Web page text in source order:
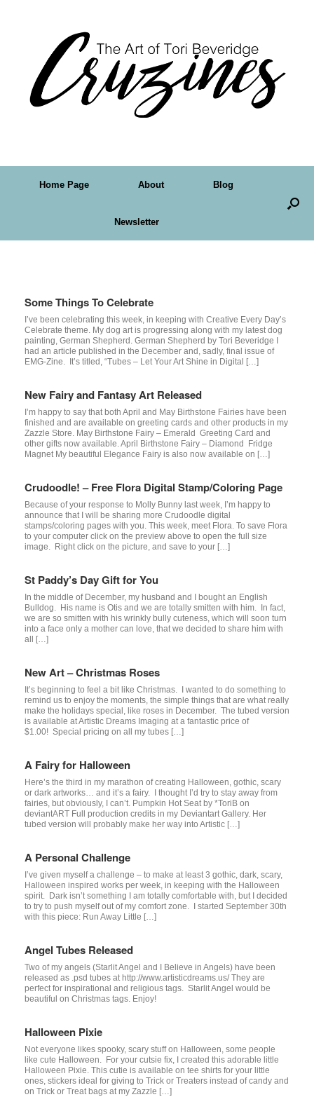
Home Page About Blog
Newsletter
Some Things To Celebrate
I’ve been celebrating this week, in keeping with Creative Every Day’s
Celebrate theme. My dog art is progressing along with my latest dog
painting, German Shepherd. German Shepherd by Tori Beveridge I
had an article published in the December and, sadly, final issue of
EMG-Zine. It’s titled, “Tubes – Let Your Art Shine in Digital […]
New Fairy and Fantasy Art Released
I’m happy to say that both April and May Birthstone Fairies have been
finished and are available on greeting cards and other products in my
Zazzle Store. May Birthstone Fairy – Emerald Greeting Card and
other gifts now available. April Birthstone Fairy – Diamond Fridge
Magnet My beautiful Elegance Fairy is also now available on […]
Crudoodle! – Free Flora Digital Stamp/Coloring Page
Because of your response to Molly Bunny last week, I’m happy to
announce that I will be sharing more Crudoodle digital
stamps/coloring pages with you. This week, meet Flora. To save Flora
to your computer click on the preview above to open the full size
image. Right click on the picture, and save to your […]
St Paddy’s Day Gift for You
In the middle of December, my husband and I bought an English
Bulldog. His name is Otis and we are totally smitten with him. In fact,
we are so smitten with his wrinkly bully cuteness, which will soon turn
into a face only a mother can love, that we decided to share him with
all […]
New Art – Christmas Roses
It’s beginning to feel a bit like Christmas. I wanted to do something to
remind us to enjoy the moments, the simple things that are what really
make the holidays special, like roses in December. The tubed version
is available at Artistic Dreams Imaging at a fantastic price of
$1.00! Special pricing on all my tubes […]
A Fairy for Halloween
Here’s the third in my marathon of creating Halloween, gothic, scary
or dark artworks… and it’s a fairy. I thought I’d try to stay away from
fairies, but obviously, I can’t. Pumpkin Hot Seat by *ToriB on
deviantART Full production credits in my Deviantart Gallery. Her
tubed version will probably make her way into Artistic […]
A Personal Challenge
I’ve given myself a challenge – to make at least 3 gothic, dark, scary,
Halloween inspired works per week, in keeping with the Halloween
spirit. Dark isn’t something I am totally comfortable with, but I decided
to try to push myself out of my comfort zone. I started September 30th
with this piece: Run Away Little […]
Angel Tubes Released
Two of my angels (Starlit Angel and I Believe in Angels) have been
released as .psd tubes at http://www.artisticdreams.us/ They are
perfect for inspirational and religious tags. Starlit Angel would be
beautiful on Christmas tags. Enjoy!
Halloween Pixie
Not everyone likes spooky, scary stuff on Halloween, some people
like cute Halloween. For your cutsie fix, I created this adorable little
Halloween Pixie. This cutie is available on tee shirts for your little
ones, stickers ideal for giving to Trick or Treaters instead of candy and
on Trick or Treat bags at my Zazzle […]